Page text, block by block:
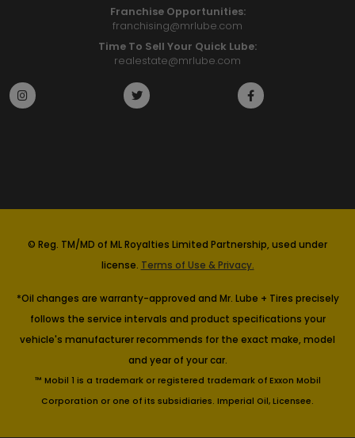
Franchise Opportunities:
franchising@mrlube.com
Time To Sell Your Quick Lube:
realestate@mrlube.com
© Reg. TM/MD of ML Royalties Limited Partnership, used under
license. Terms of Use & Privacy.
*Oil changes are warranty-approved and Mr. Lube + Tires precisely
follows the service intervals and product specifications your
vehicle's manufacturer recommends for the exact make, model
and year of your car.
™ Mobil 1 is a trademark or registered trademark of Exxon Mobil
Corporation or one of its subsidiaries. Imperial Oil, Licensee.